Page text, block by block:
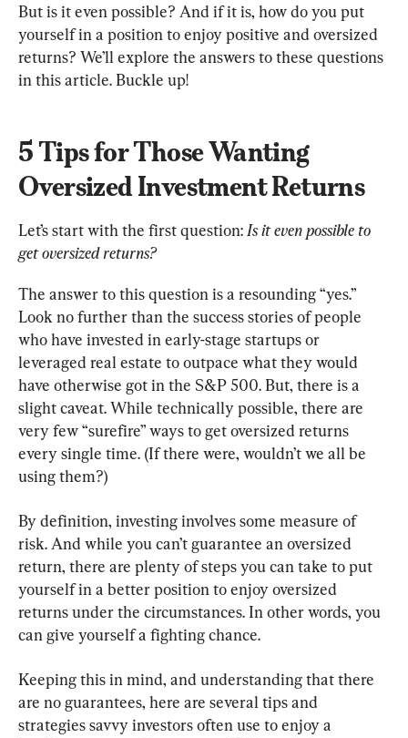
But is it even possible? And if it is, how do you put
yourself in a position to enjoy positive and oversized
returns? We’ll explore the answers to these questions
in this article. Buckle up!
5 Tips for Those Wanting
Oversized Investment Returns
Let’s start with the first question: Is it even possible to
get oversized returns?
The answer to this question is a resounding “yes.”
Look no further than the success stories of people
who have invested in early-stage startups or
leveraged real estate to outpace what they would
have otherwise got in the S&P 500. But, there is a
slight caveat. While technically possible, there are
very few “surefire” ways to get oversized returns
every single time. (If there were, wouldn’t we all be
using them?)
By definition, investing involves some measure of
risk. And while you can’t guarantee an oversized
return, there are plenty of steps you can take to put
yourself in a better position to enjoy oversized
returns under the circumstances. In other words, you
can give yourself a fighting chance.
Keeping this in mind, and understanding that there
are no guarantees, here are several tips and
strategies savvy investors often use to enjoy a